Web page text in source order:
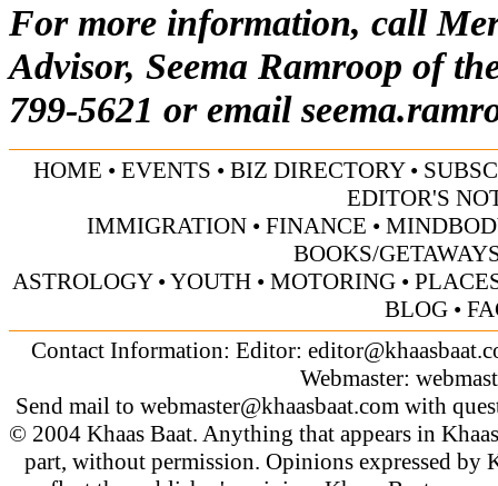
For more information, call
Advisor, Seema Ramroop of
799-5621 or email
HOME • EVENTS • BIZ DIRECTORY•
EDITOR'S
IMMIGRATION • FINANCE •
BOOKS/
ASTROLOGY•YOUTH • MOTORING •
BLOG•
Contact Information: Editor:
Webmaster:
Send mail to webmaster@khaasbaat.comwith
© 2004 Khaas Baat. Anything that appears in
part, without permission. Opinions expressed by